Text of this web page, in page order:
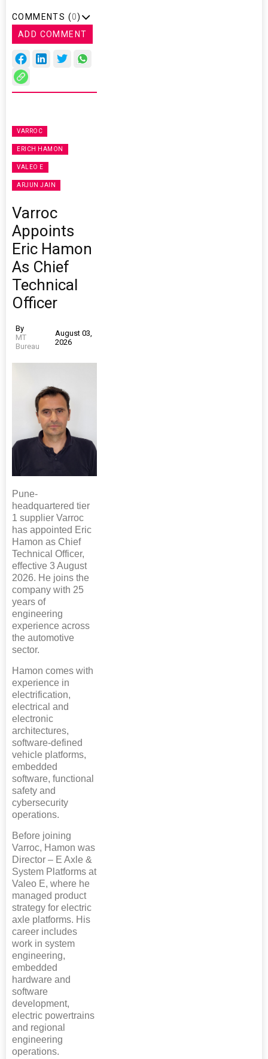
COMMENTS (0)
ADD COMMENT
VARROC
ERICH HAMON
VALEO E
ARJUN JAIN
Varroc
Appoints
Eric Hamon
As Chief
Technical
Officer
By
MT
Bureau
August 03,
2026
Pune-
headquartered tier
1 supplier Varroc
has appointed Eric
Hamon as Chief
Technical Officer,
effective 3 August
2026. He joins the
company with 25
years of
engineering
experience across
the automotive
sector.
Hamon comes with
experience in
electrification,
electrical and
electronic
architectures,
software-defined
vehicle platforms,
embedded
software, functional
safety and
cybersecurity
operations.
Before joining
Varroc, Hamon was
Director – E Axle &
System Platforms at
Valeo E, where he
managed product
strategy for electric
axle platforms. His
career includes
work in system
engineering,
embedded
hardware and
software
development,
electric powertrains
and regional
engineering
operations.